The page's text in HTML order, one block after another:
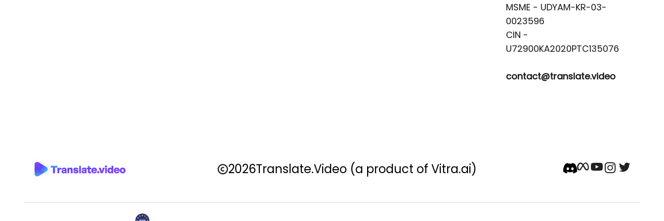
MSME - UDYAM-KR-03-
0023596
CIN -
contact@translate.video
2026Translate.Video (a product of Vitra.ai)